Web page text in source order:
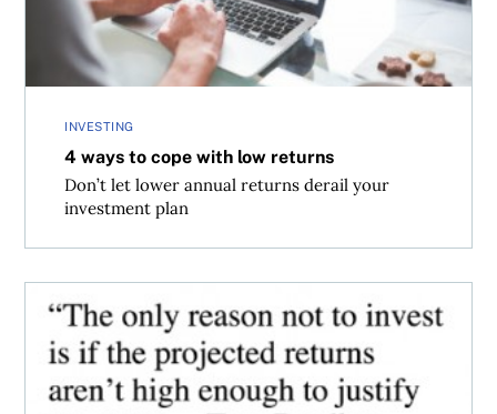
INVESTING
4 ways to cope with low returns
Don’t let lower annual returns derail your
investment plan
Don’t sweat the return outlook